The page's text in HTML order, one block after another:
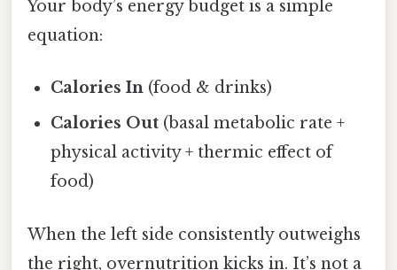
Your body’s energy budget is a simple
equation:
Calories In (food & drinks)
Calories Out (basal metabolic rate +
physical activity + thermic effect of
food)
When the left side consistently outweighs
the right, overnutrition kicks in. It’s not a